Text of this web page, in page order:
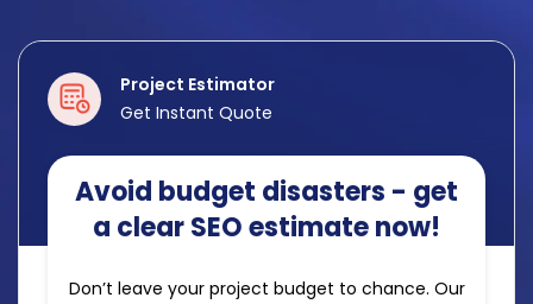
Project Estimator
Get Instant Quote
Avoid budget disasters - get
a clear SEO estimate now!
Don’t leave your project budget to chance. Our